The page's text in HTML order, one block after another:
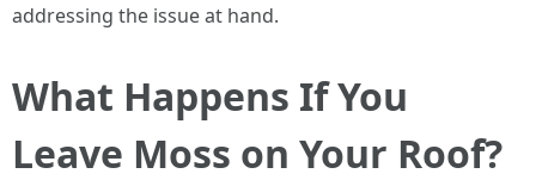
addressing the issue at hand.
What Happens If You
Leave Moss on Your Roof?